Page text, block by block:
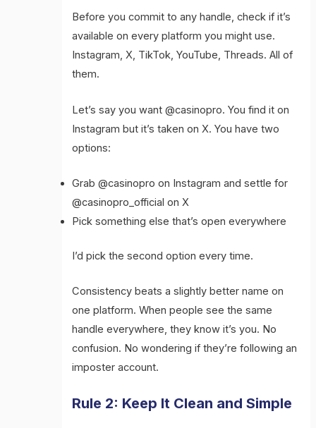
Before you commit to any handle, check if it’s
available on every platform you might use.
Instagram, X, TikTok, YouTube, Threads. All of
them.
Let’s say you want @casinopro. You find it on
Instagram but it’s taken on X. You have two
options:
Grab @casinopro on Instagram and settle for
@casinopro_official on X
Pick something else that’s open everywhere
I’d pick the second option every time.
Consistency beats a slightly better name on
one platform. When people see the same
handle everywhere, they know it’s you. No
confusion. No wondering if they’re following an
imposter account.
Rule 2: Keep It Clean and Simple